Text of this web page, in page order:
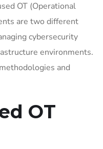
OT (Operational
are two different
cybersecurity
environments.
and
OT